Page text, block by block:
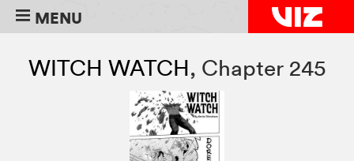
MENU
WITCH WATCH, Chapter 245